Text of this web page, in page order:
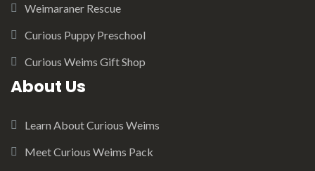
Weimaraner Rescue
Curious Puppy Preschool
Curious Weims Gift Shop
About Us
Learn About Curious Weims
Meet Curious Weims Pack